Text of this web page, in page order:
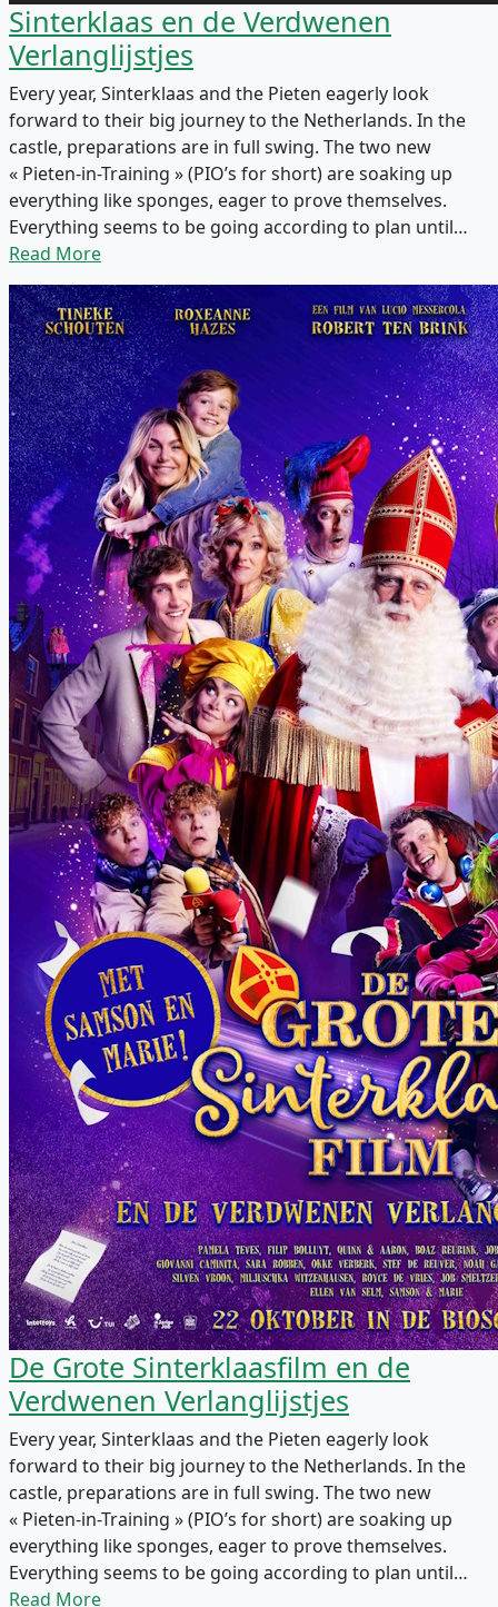
Sinterklaas en de Verdwenen
Verlanglijstjes
Every year, Sinterklaas and the Pieten eagerly look
forward to their big journey to the Netherlands. In the
castle, preparations are in full swing. The two new
« Pieten-in-Training » (PIO’s for short) are soaking up
everything like sponges, eager to prove themselves.
Everything seems to be going according to plan until…
Read More
De Grote Sinterklaasfilm en de
Verdwenen Verlanglijstjes
Every year, Sinterklaas and the Pieten eagerly look
forward to their big journey to the Netherlands. In the
castle, preparations are in full swing. The two new
« Pieten-in-Training » (PIO’s for short) are soaking up
everything like sponges, eager to prove themselves.
Everything seems to be going according to plan until…
Read More